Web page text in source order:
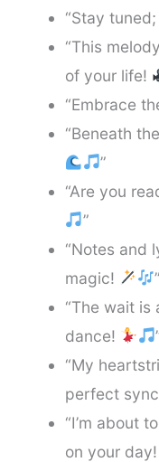
“Stay
“This
of your life!
“Embrace
“Beneath
”
“Are you
”
“Notes and
magic!
”
“The wait
dance!
“My
perfect
“I’m about
on your day!